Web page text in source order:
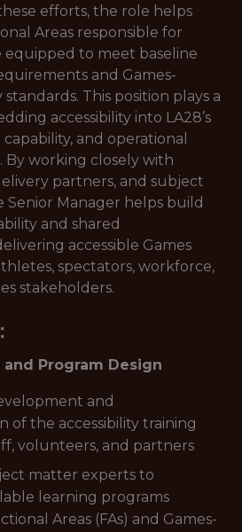
efforts, the role helps
Areas responsible for
equipped to meet baseline
and Games-
standards. This position plays a
accessibility into LA28’s
and operational
By working closely with
partners, and subject
Senior Manager helps build
and shared
accessible Games
spectators, workforce,
stakeholders.
Program Design
and
of the accessibility training
volunteers, and partners
matter experts to
learning programs
Areas (FAs) and Games-